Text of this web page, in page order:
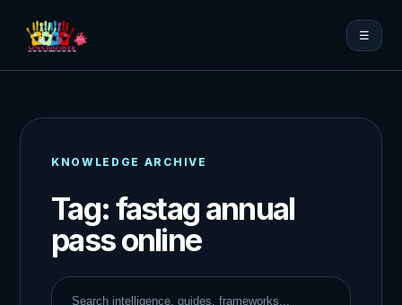
☰
KNOWLEDGE ARCHIVE
Tag:fastag annual
pass online